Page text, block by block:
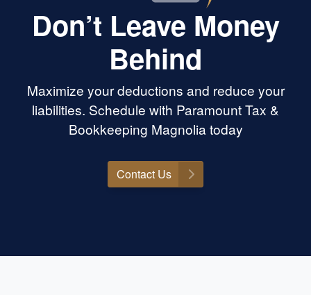
Don’t Leave Money
Behind
Maximize your deductions and reduce your
liabilities. Schedule with Paramount Tax &
Bookkeeping Magnolia today
Contact Us